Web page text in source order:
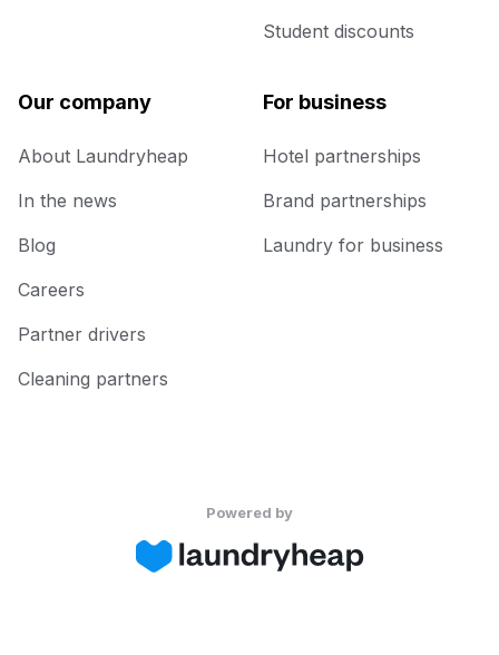
Student discounts
Our company
About Laundryheap
In the news
Blog
Careers
Partner drivers
Cleaning partners
For business
Hotel partnerships
Brand partnerships
Laundry for business
Powered by